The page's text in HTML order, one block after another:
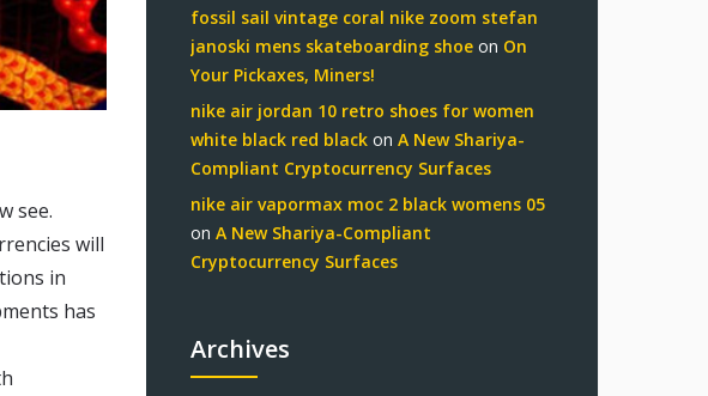
see.
will
in
has
fossil sail vintage coral nike zoom stefan
janoski mens skateboarding shoe on On
Your Pickaxes, Miners!
nike air jordan 10 retro shoes for women
white black red black on A New Shariya-
Compliant Cryptocurrency Surfaces
nike air vapormax moc 2 black womens 05
on A New Shariya-Compliant
Cryptocurrency Surfaces
Archives